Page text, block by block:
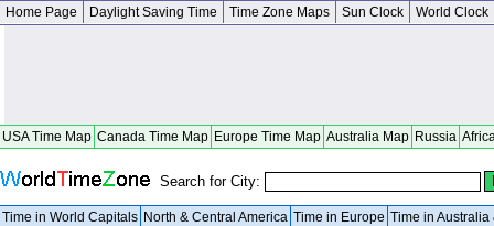
Home Page Daylight Saving Time Time Zone Maps Sun Clock World Clock
USA Time Map Canada Time Map Europe Time Map Australia Map Russia
Search for City:
Time in World Capitals North & Central America Time in Europe Time in Australia